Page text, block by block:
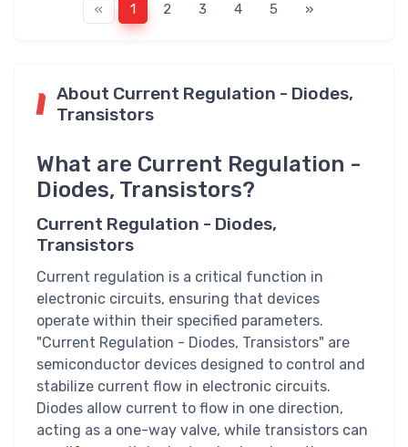
« 1 2 3 4 5 »
About Current Regulation - Diodes,
Transistors
What are Current Regulation -
Diodes, Transistors?
Current Regulation - Diodes,
Transistors
Current regulation is a critical function in
electronic circuits, ensuring that devices
operate within their specified parameters.
"Current Regulation - Diodes, Transistors" are
semiconductor devices designed to control and
stabilize current flow in electronic circuits.
Diodes allow current to flow in one direction,
acting as a one-way valve, while transistors can